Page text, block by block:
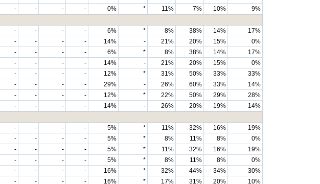
- - - - 0% * 11% 7% 10%
9%
- - - - 6% * 8% 38% 14%
17%
- - - - 14% - 21% 20% 15%
0%
- - - - 6% * 8% 38% 14%
17%
- - - - 14% - 21% 20% 15%
0%
- - - - 12% * 31% 50% 33%
33%
- - - - 29% - 26% 60% 33%
14%
- - - - 12% * 22% 50% 29%
28%
- - - - 14% - 26% 20% 19%
14%
- - - - 5% * 11% 32% 16%
19%
- - - - 5% * 8% 11% 8%
0%
- - - - 5% * 11% 32% 16%
19%
- - - - 5% * 8% 11% 8%
0%
- - - - 16% * 32% 44% 34%
30%
- - - - 16% * 17% 31% 20% 10%